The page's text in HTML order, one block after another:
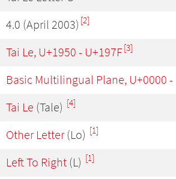
4.0 (April 2003) [2]
Tai Le, U+1950 - U+197F[3]
Basic Multilingual Plane, U+0000 -
Tai Le (Tale) [4]
Other Letter(Lo) [1]
Left To Right (L) [1]